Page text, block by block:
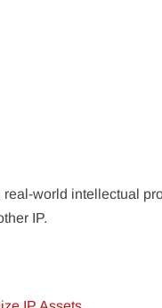
world intellectual
IP.